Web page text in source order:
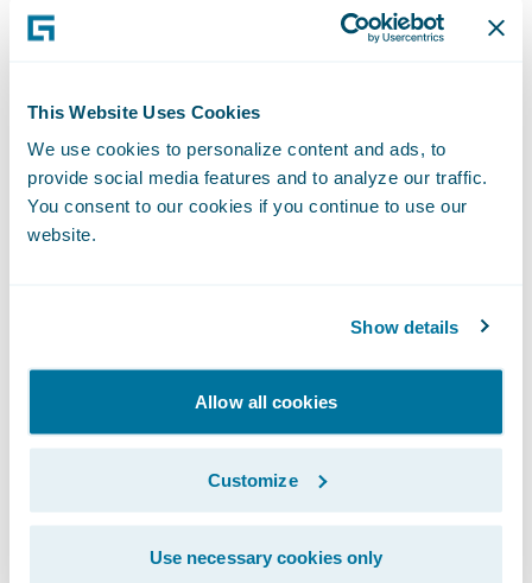
This Website Uses Cookies
We use cookies to personalize content and ads, to
provide social media features and to analyze our traffic.
You consent to our cookies if you continue to use our
website.
Show details
Allow all cookies
Customize
Use necessary cookies only
complex in the world, rely on Guidewire
and analytics, digital, and artificial
intelligence, Guidewire defines cloud
platform excellence for P&C insurers.
We are proud of our unparalleled
successful projects supported by the
ecosystem. Our marketplace represents the
where customers can access hundreds of
applications to accelerate integration,
localization, and innovation.